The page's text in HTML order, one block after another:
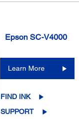
Epson SC-V4000
Learn More
FIND INK
SUPPORT